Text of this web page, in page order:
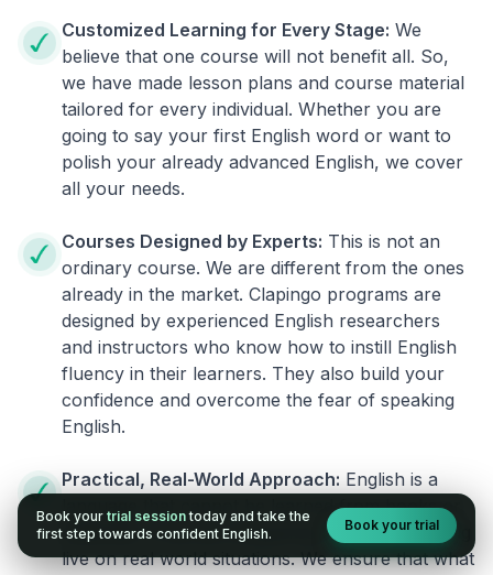
Customized Learning for Every Stage: We
believe that one course will not benefit all. So,
we have made lesson plans and course material
tailored for every individual. Whether you are
going to say your first English word or want to
polish your already advanced English, we cover
all your needs.
Courses Designed by Experts: This is not an
ordinary course. We are different from the ones
already in the market. Clapingo programs are
designed by experienced English researchers
and instructors who know how to instill English
fluency in their learners. They also build your
confidence and overcome the fear of speaking
English.
Practical, Real-World Approach: English is a
language that cannot be learned from books or
materials. It can be conquered only by practicing
live on real world situations. We ensure that what
Book your trial session today and take the
first step towards confident English.
Book your trial